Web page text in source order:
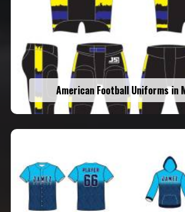
American Football Uniforms in